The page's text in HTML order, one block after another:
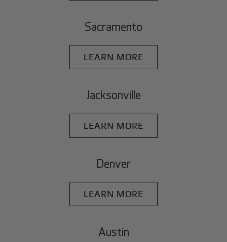
Sacramento
LEARN MORE
Jacksonville
LEARN MORE
Denver
LEARN MORE
Austin